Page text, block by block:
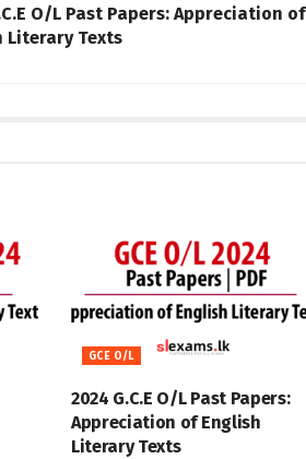
O/L Past Papers: Appreciation of
Literary Texts
GCE O/L
2024 G.C.E O/L Past Papers:
Appreciation of English
Literary Texts